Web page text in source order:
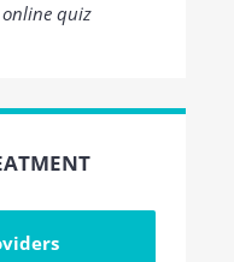
online quiz